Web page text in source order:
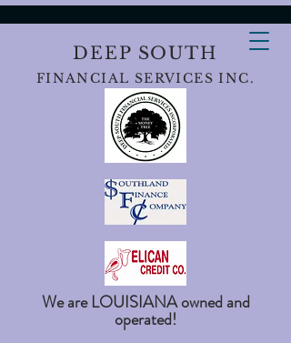
DEEP SOUTH
FINANCIAL SERVICES INC.
We are LOUISIANA owned and
operated!